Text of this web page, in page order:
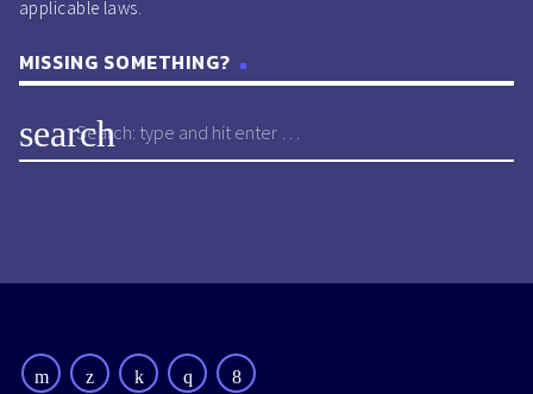
applicable laws.
MISSING SOMETHING?
search